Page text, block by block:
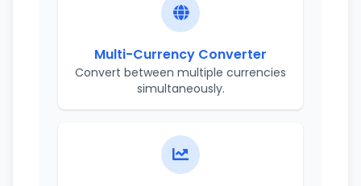
Multi-Currency Converter
Convert between multiple currencies
simultaneously.